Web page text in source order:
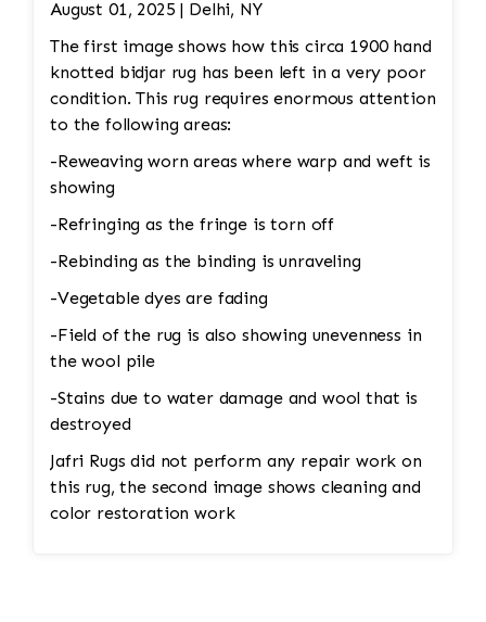
fibers. Edge Repair: The rug’s edges may
re-binding the edges to prevent further
unraveling. 4. Color Restoration: If the rug has
areas with faded or discolored sections, dyes
matching the original colors may be applied to
restore the vibrancy. This requires careful
attention to detail to blend the colors
August 01, 2025 | Delhi, NY
The first image shows how this circa 1900 hand
knotted bidjar rug has been left in a very poor
condition. This rug requires enormous attention
to the following areas:
-Reweaving worn areas where warp and weft is
showing
-Refringing as the fringe is torn off
-Rebinding as the binding is unraveling
-Vegetable dyes are fading
-Field of the rug is also showing unevenness in
the wool pile
-Stains due to water damage and wool that is
destroyed
Jafri Rugs did not perform any repair work on
this rug, the second image shows cleaning and
color restoration work